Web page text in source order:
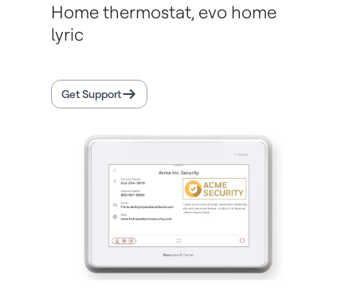
Home thermostat, evo home
lyric
Get Support